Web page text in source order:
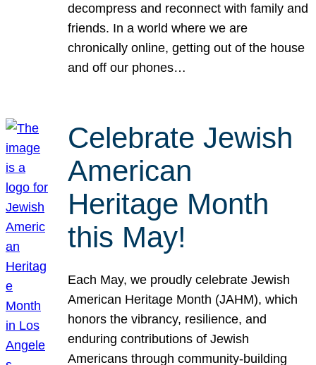
decompress and reconnect with family and
friends. In a world where we are
chronically online, getting out of the house
and off our phones…
Celebrate Jewish
American
Heritage Month
this May!
Each May, we proudly celebrate Jewish
American Heritage Month (JAHM), which
honors the vibrancy, resilience, and
enduring contributions of Jewish
Americans through community-building